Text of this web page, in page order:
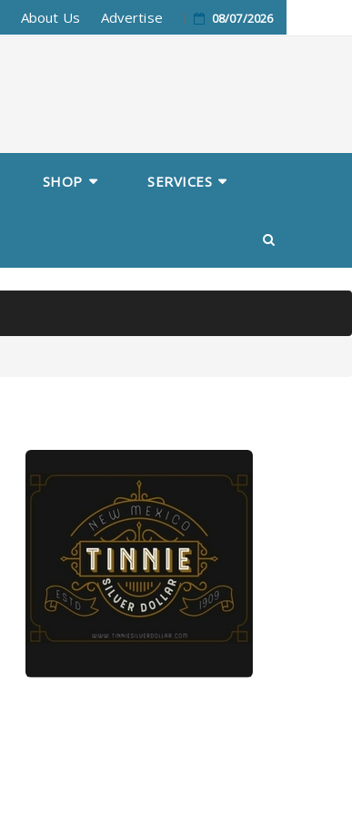
About Us Advertise 08/07/2026
SHOP SERVICES